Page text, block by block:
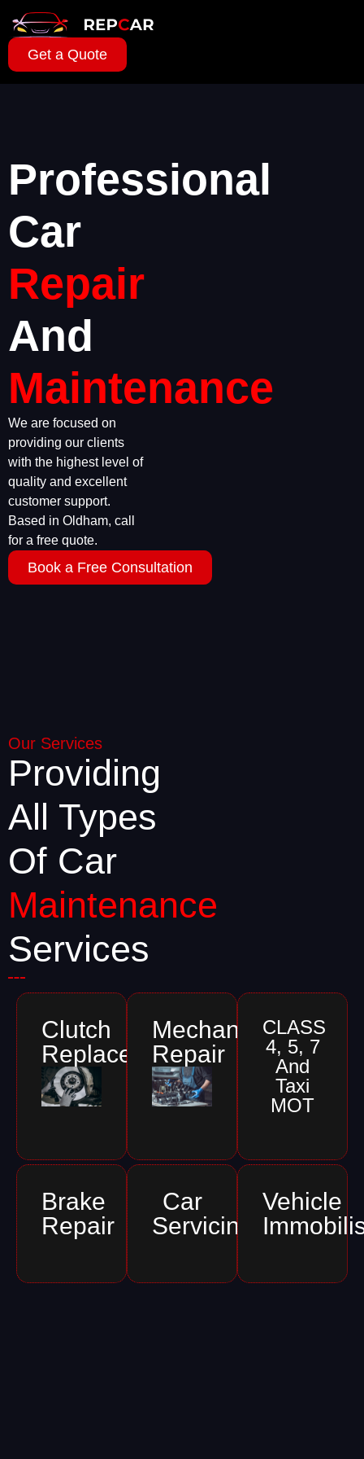
Get a Quote
Professional
Car
Repair
And
Maintenance
We are focused on
providing our clients
with the highest level of
quality and excellent
customer support.
Based in Oldham, call
for a free quote.
Book a Free Consultation
Our Services
Providing
All Types
Of Car
Maintenance
Services
Clutch
Replacements
Mechanical
Repair
CLASS
4, 5, 7
And
Taxi
MOT
Brake
Repair
Car
Servicing
Vehicle